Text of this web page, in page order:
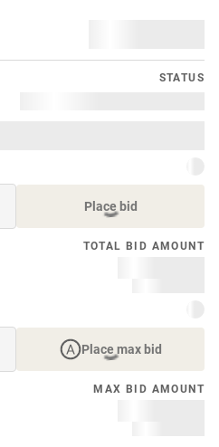
STATUS
Place bid
TOTAL BID AMOUNT
Place max bid
MAX BID AMOUNT